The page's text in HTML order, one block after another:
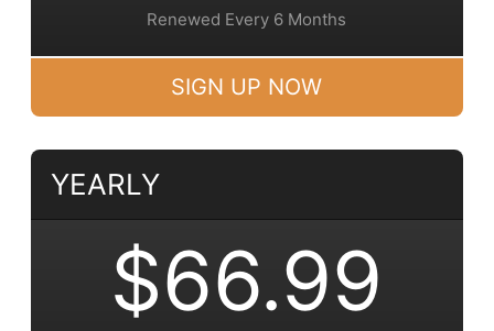
Renewed Every 6 Months
SIGN UP NOW
YEARLY
$66.99